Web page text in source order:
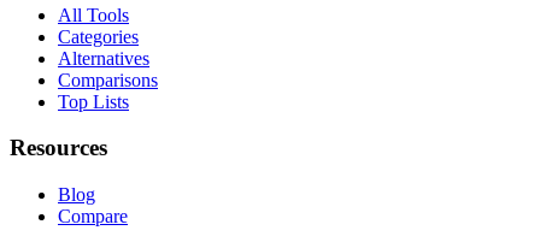
All Tools
Categories
Alternatives
Comparisons
Top Lists
Resources
Blog
Compare